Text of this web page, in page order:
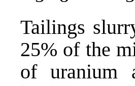
Tailings
25% of the
of uranium